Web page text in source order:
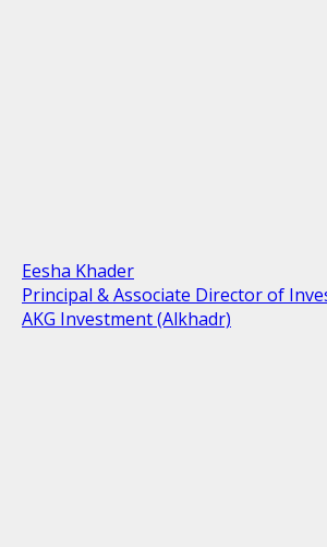
Eesha Khader
Principal & Associate Director of
AKG Investment (Alkhadr)